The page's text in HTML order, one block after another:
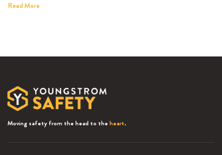
Read More
Moving safety from the head to the heart.